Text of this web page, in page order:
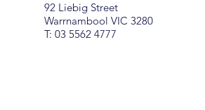
92 Liebig Street
Warrnambool VIC 3280
T: 03 5562 4777